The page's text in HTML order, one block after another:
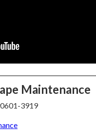
Maintenance
3919